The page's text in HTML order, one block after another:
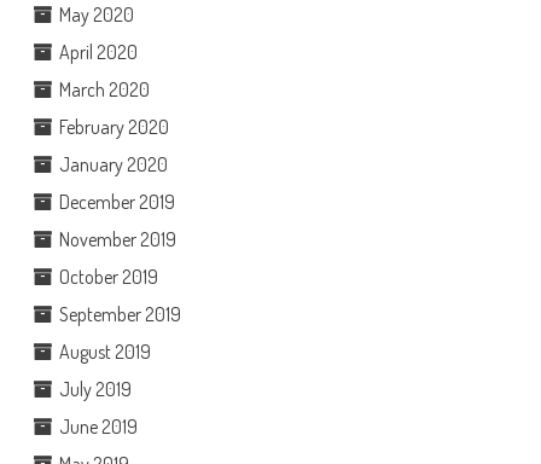
May 2020
April 2020
March 2020
February 2020
January 2020
December 2019
November 2019
October 2019
September 2019
August 2019
July 2019
June 2019